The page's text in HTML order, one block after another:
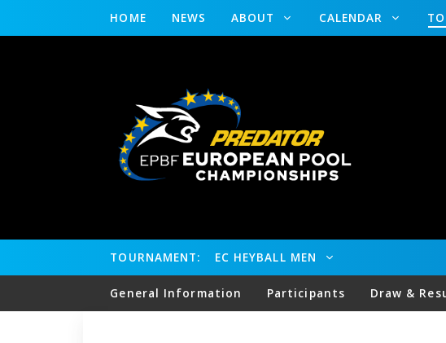
HOME NEWS ABOUT CALENDAR
TOURNAMENT: EC HEYBALL MEN
General Information Participants Draw &